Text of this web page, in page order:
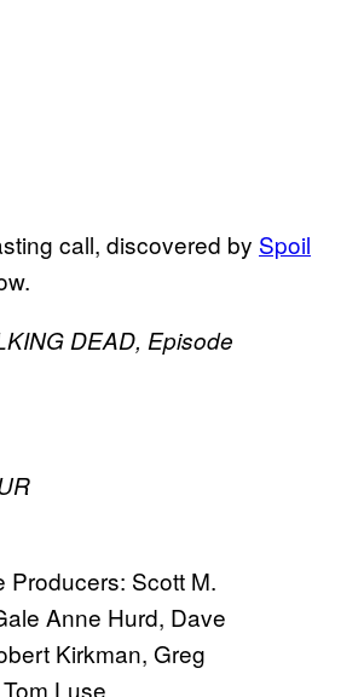
call, discovered by Spoil
DEAD, Episode
Producers: Scott M.
Anne Hurd, Dave
Kirkman, Greg
Luse